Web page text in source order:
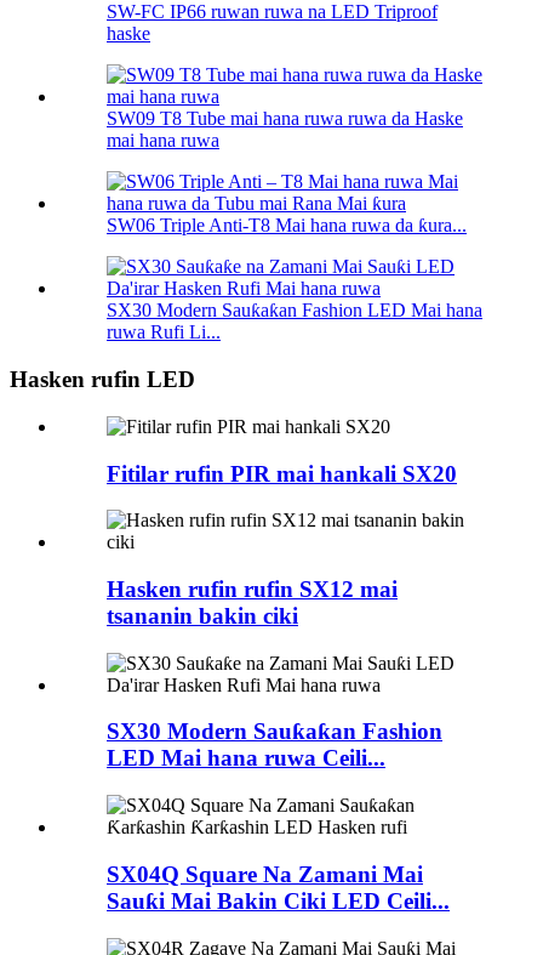
SW-FC IP66 ruwan ruwa na LED Triproof
haske
SW09 T8 Tube mai hana ruwa ruwa da Haske
mai hana ruwa
SW06 Triple Anti-T8 Mai hana ruwa da ƙura...
SX30 Modern Sauƙaƙan Fashion LED Mai hana
ruwa Rufi Li...
Hasken rufin LED
Fitilar rufin PIR mai hankali SX20
Hasken rufin rufin SX12 mai
tsananin bakin ciki
SX30 Modern Sauƙaƙan Fashion
LED Mai hana ruwa Ceili...
SX04Q Square Na Zamani Mai
Sauƙi Mai Bakin Ciki LED Ceili...